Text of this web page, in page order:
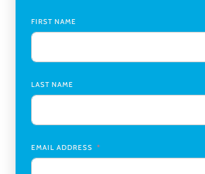
Chair,Southern Illinois University
Medicine Co-Director,
Institute (CTI),University of
Research Assistant, College of
FIRST NAME
LAST NAME
EMAIL ADDRESS